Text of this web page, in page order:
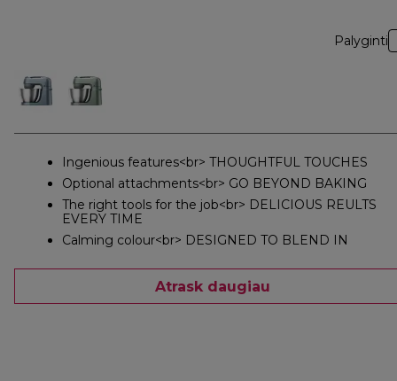
Palyginti
Ingenious features<br> THOUGHTFUL TOUCHES
Optional attachments<br> GO BEYOND BAKING
The right tools for the job<br> DELICIOUS REULTS
EVERY TIME
Calming colour<br> DESIGNED TO BLEND IN
Atrask daugiau